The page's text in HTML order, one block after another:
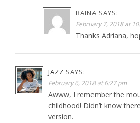
RAINA SAYS:
February 7, 2018 at
Thanks Adriana,
JAZZ SAYS:
February 6, 2018 at 6:27 pm
Awww, I remember the
childhood! Didn’t know
version.